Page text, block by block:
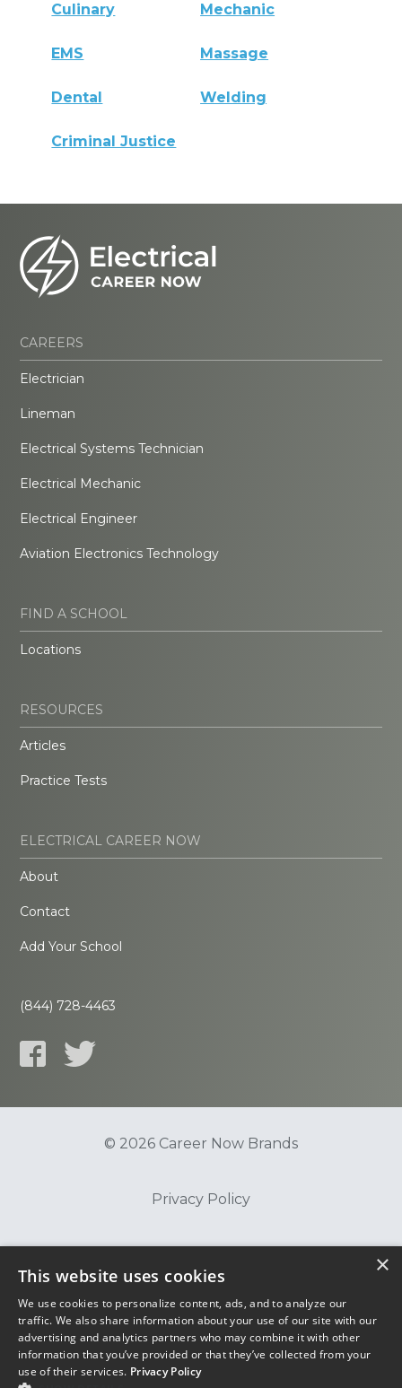
Culinary Mechanic
EMS Massage
Dental Welding
Criminal Justice
CAREERS
Electrician
Lineman
Electrical Systems Technician
Electrical Mechanic
Electrical Engineer
Aviation Electronics Technology
FIND A SCHOOL
Locations
RESOURCES
Articles
Practice Tests
ELECTRICAL CAREER NOW
About
Contact
Add Your School
(844) 728-4463
© 2026 Career Now Brands
Privacy Policy
Terms of Use
×
This website uses cookies
We use cookies to personalize content, ads, and to analyze our
traffic. We also share information about your use of our site with our
advertising and analytics partners who may combine it with other
information that you’ve provided or that they’ve collected from your
use of their services. Privacy Policy